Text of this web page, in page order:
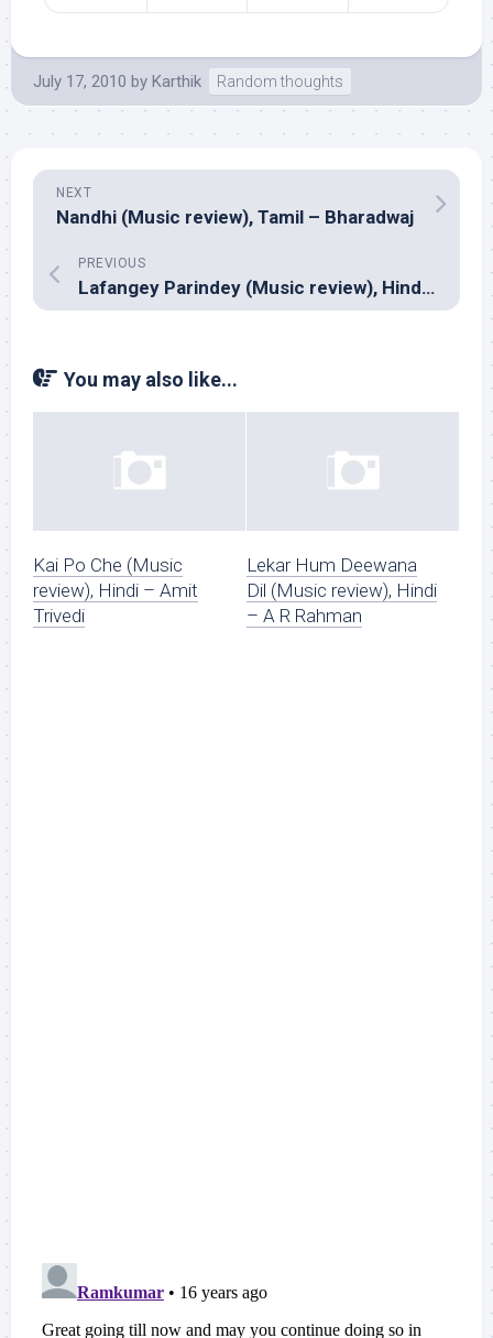
July 17, 2010 by Karthik Random thoughts
NEXT
Nandhi (Music review), Tamil – Bharadwaj
PREVIOUS
Lafangey Parindey (Music review), Hindi – R.Anandh
You may also like...
Kai Po Che (Music
review), Hindi – Amit
Trivedi
Lekar Hum Deewana
Dil (Music review), Hindi
– A R Rahman